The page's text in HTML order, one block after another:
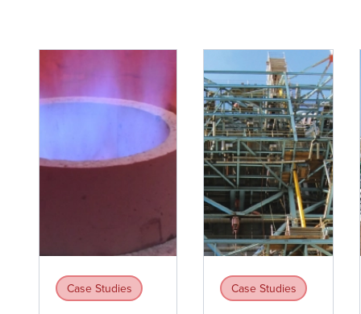
Case Studies Case Studies